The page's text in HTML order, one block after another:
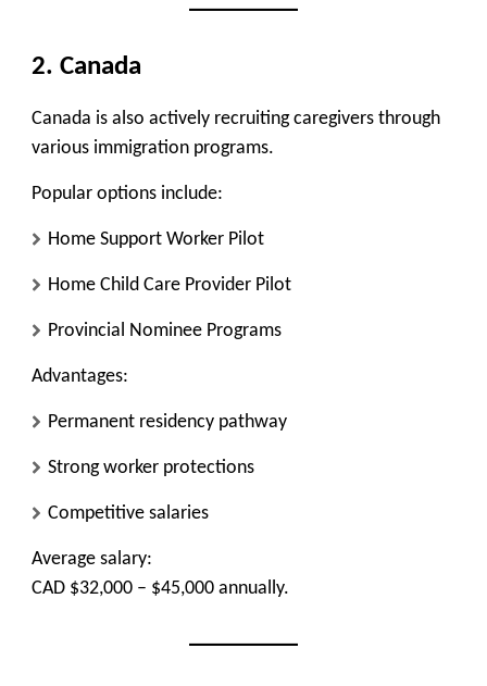
2. Canada
Canada is also actively recruiting caregivers through
various immigration programs.
Popular options include:
Home Support Worker Pilot
Home Child Care Provider Pilot
Provincial Nominee Programs
Advantages:
Permanent residency pathway
Strong worker protections
Competitive salaries
Average salary:
CAD $32,000 – $45,000 annually.